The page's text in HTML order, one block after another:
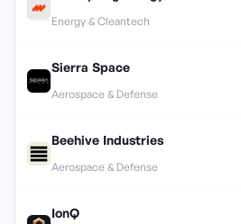
Energy & Cleantech
Sierra Space
Aerospace & Defense
Beehive Industries
Aerospace & Defense
IonQ